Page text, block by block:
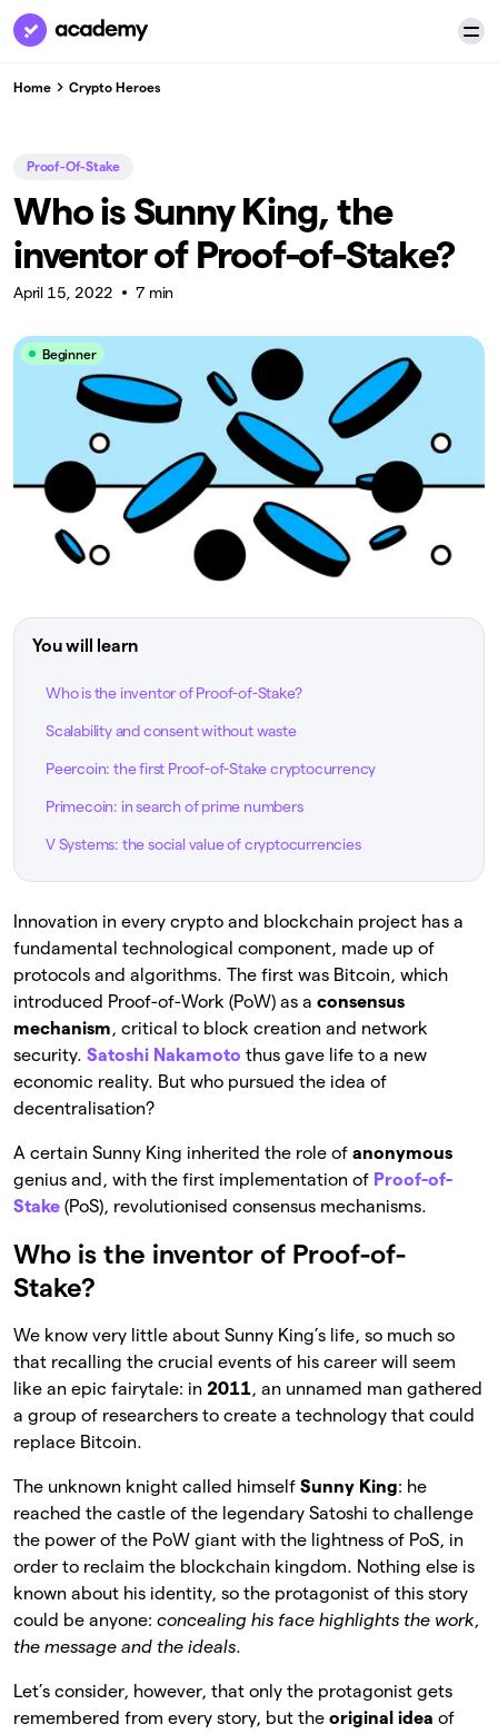
Home Crypto Heroes
Proof-Of-Stake
Who is Sunny King, the
inventor of Proof-of-Stake?
April 15, 2022 7 min
Beginner
You will learn
Who is the inventor of Proof-of-Stake?
Scalability and consent without waste
Peercoin: the first Proof-of-Stake cryptocurrency
Primecoin: in search of prime numbers
V Systems: the social value of cryptocurrencies
Innovation in every crypto and blockchain project has a
fundamental technological component, made up of
protocols and algorithms. The first was Bitcoin, which
introduced Proof-of-Work (PoW) as a consensus
mechanism, critical to block creation and network
security. Satoshi Nakamoto thus gave life to a new
economic reality. But who pursued the idea of
decentralisation?
A certain Sunny King inherited the role of anonymous
genius and, with the first implementation of Proof-of-
Stake (PoS), revolutionised consensus mechanisms.
Who is the inventor of Proof-of-
Stake?
We know very little about Sunny King’s life, so much so
that recalling the crucial events of his career will seem
like an epic fairytale: in 2011, an unnamed man gathered
a group of researchers to create a technology that could
replace Bitcoin.
The unknown knight called himself Sunny King: he
reached the castle of the legendary Satoshi to challenge
the power of the PoW giant with the lightness of PoS, in
order to reclaim the blockchain kingdom. Nothing else is
known about his identity, so the protagonist of this story
could be anyone: concealing his face highlights the work,
the message and the ideals.
Let’s consider, however, that only the protagonist gets
remembered from every story, but the original idea of